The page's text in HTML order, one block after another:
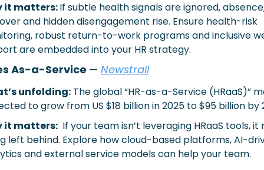
it matters: If subtle health signals are ignored,
and hidden disengagement rise. Ensure health-risk
robust return-to-work programs and inclusive
are embedded into your HR strategy.
As-a-Service — Newstrail
unfolding: The global “HR-as-a-Service (HRaaS)”
to grow from US $18 billion in 2025 to $95 billion by
it matters: If your team isn’t leveraging HRaaS tools, it
left behind. Explore how cloud-based platforms, AI-
and external service models can help your team.